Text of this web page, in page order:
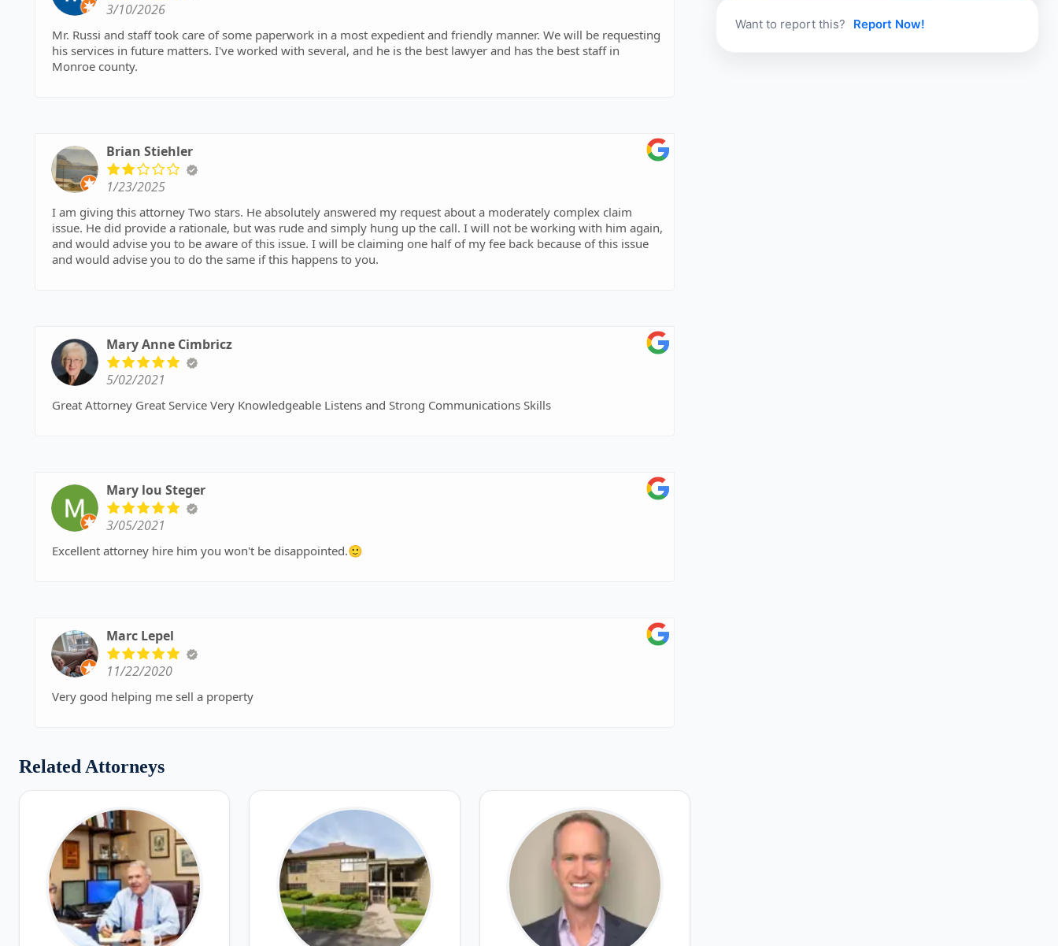
3/10/2026
Mr. Russi and staff took care of some paperwork in a most expedient and friendly manner. We will be requesting
his services in future matters. I've worked with several, and he is the best lawyer and has the best staff in
Monroe county.
Brian Stiehler
1/23/2025
I am giving this attorney Two stars. He absolutely answered my request about a moderately complex claim
issue. He did provide a rationale, but was rude and simply hung up the call. I will not be working with him again,
and would advise you to be aware of this issue. I will be claiming one half of my fee back because of this issue
and would advise you to do the same if this happens to you.
Mary Anne Cimbricz
5/02/2021
Great Attorney Great Service Very Knowledgeable Listens and Strong Communications Skills
Mary lou Steger
3/05/2021
Excellent attorney hire him you won't be disappointed.🙂
Marc Lepel
11/22/2020
Very good helping me sell a property
Related Attorneys
Want to report this? Report Now!